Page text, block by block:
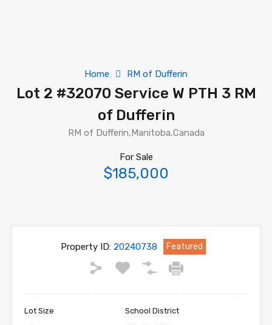
Home RM of Dufferin
Lot 2 #32070 Service W PTH 3 RM
of Dufferin
RM of Dufferin,Manitoba,Canada
For Sale
$185,000
Property ID:20240738 Featured
Lot Size School District